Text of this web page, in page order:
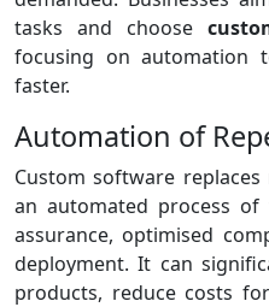
tasks and choose
focusing on automation
faster.
Automation of
Custom software
an automated process
assurance, optimised
deployment. It can
products, reduce costs